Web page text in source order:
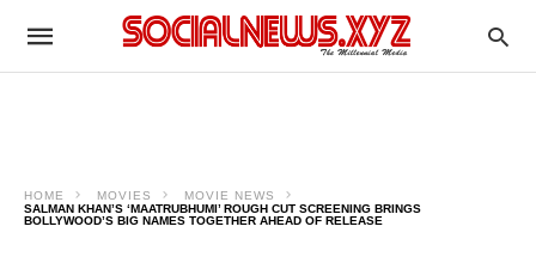
HOME MOVIES
MOVIE NEWS
SALMAN KHAN’S ‘MAATRUBHUMI’ ROUGH CUT SCREENING BRINGS
BOLLYWOOD’S BIG NAMES TOGETHER AHEAD OF RELEASE